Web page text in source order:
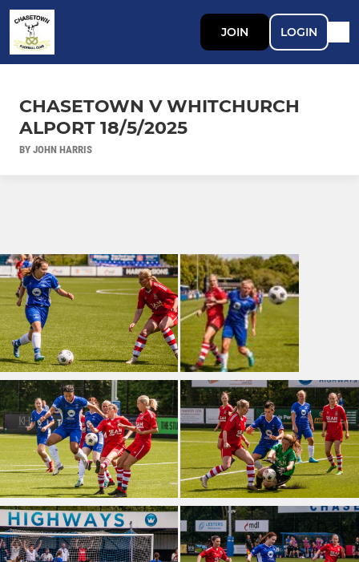
JOIN LOGIN
CHASETOWN V WHITCHURCH
ALPORT 18/5/2025
BY JOHN HARRIS